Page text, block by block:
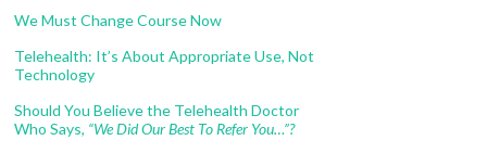
We Must Change Course Now
Telehealth: It’s About Appropriate Use, Not
Technology
Should You Believe the Telehealth Doctor
Who Says, “We Did Our Best To Refer You…”?